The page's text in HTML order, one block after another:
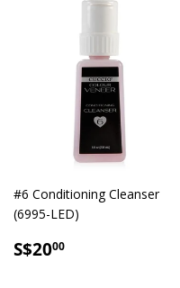
#6 Conditioning Cleanser
(6995-LED)
SALE
S$2000